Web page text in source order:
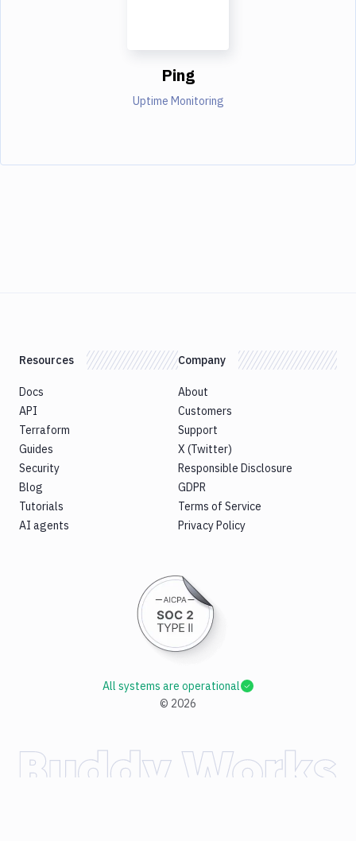
Ping
Uptime Monitoring
Resources
Docs
API
Terraform
Guides
Security
Blog
Tutorials
AI agents
Company
About
Customers
Support
X (Twitter)
Responsible Disclosure
GDPR
Terms of Service
Privacy Policy
© 2026
All systems are operational